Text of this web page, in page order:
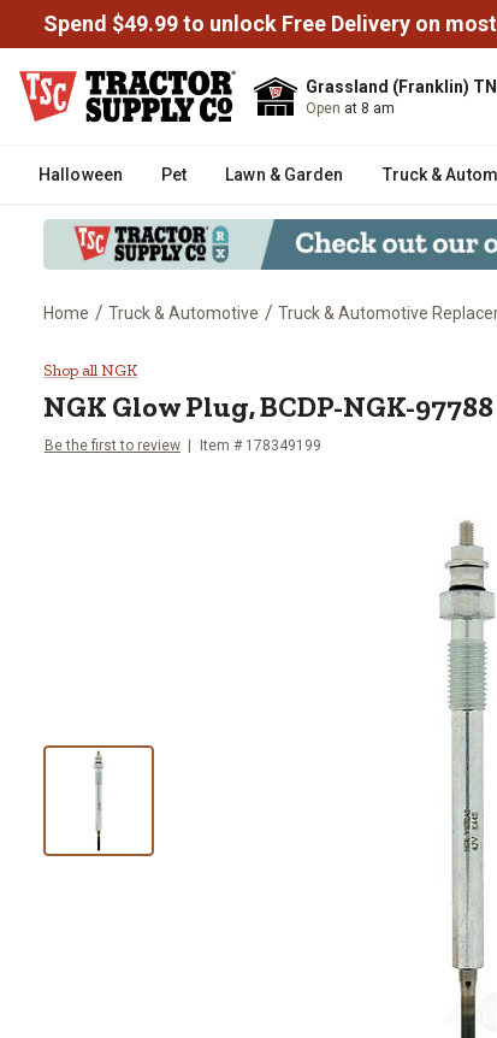
Spend $49.99 to unlock Free Delivery on
Grassland (Franklin) TN
Open at 8 am
Halloween Pet Lawn & Garden Truck &
Home / Truck & Automotive / Truck & Automotive
NGK Glow Plug, BCDP-NGK-
Shop all NGK
NGK Glow Plug, BCDP-NGK-97788
Be the first to review Item # 178349199